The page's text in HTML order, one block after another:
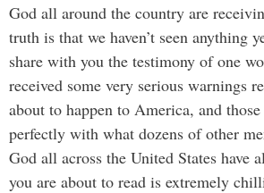
God all around the country are
truth is that we haven’t seen anything
share with you the testimony of one
received some very serious warnings
about to happen to America, and
perfectly with what dozens of other
God all across the United States have
you are about to read is extremely